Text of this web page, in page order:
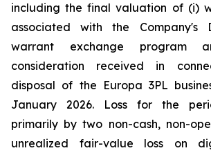
including the final valuation of (i)
associated with the Company's
warrant exchange program
consideration received in
disposal of the Europa 3PL
January 2026. Loss for the
primarily by two non-cash, non-
unrealized fair-value loss on